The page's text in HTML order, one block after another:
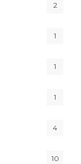
2
1
1
1
4
10